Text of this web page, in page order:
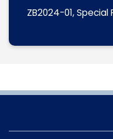
ZB2024-01, Special